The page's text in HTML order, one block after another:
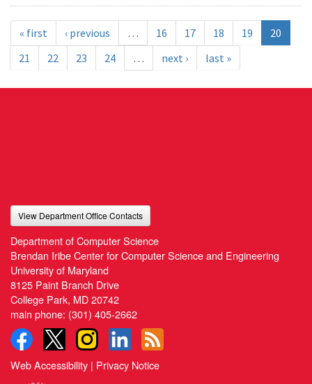
« first ‹ previous … 16 17 18 19
20
21
22 23 24 … next › last »
View Department Office Contacts
Department of Computer Science
Brendan Iribe Center for Computer Science and Engineering
University of Maryland
8125 Paint Branch Drive
College Park, MD 20742
main phone: (301) 405-2662
Web Accessibility | Privacy Notice